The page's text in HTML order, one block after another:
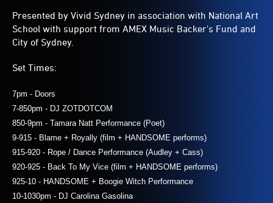
Presented by Vivid Sydney in association with National Art
School with support from AMEX Music Backer's Fund and
City of Sydney.
Set Times:
7pm - Doors
7-850pm - DJ ZOTDOTCOM
850-9pm - Tamara Natt Performance (Poet)
9-915 - Blame + Royally (film + HANDSOME performs)
915-920 - Rope / Dance Performance (Audley + Cass)
920-925 - Back To My Vice (film + HANDSOME performs)
925-10 - HANDSOME + Boogie Witch Performance
10-1030pm - DJ Carolina Gasolina